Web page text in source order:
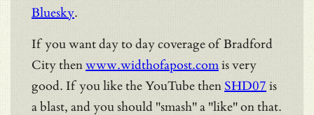
Bluesky.
If you want day to day coverage of Bradford
City thenwww.widthofapost.comis very
good. If you like the YouTube then SHD07 is
a blast, and you should "smash" a "like" on that.